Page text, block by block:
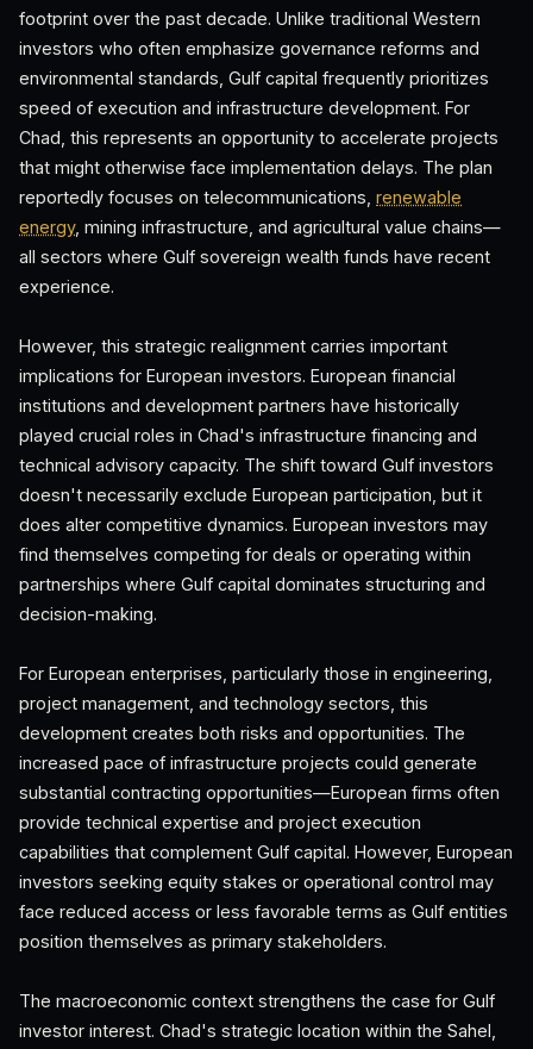
footprint over the past decade. Unlike traditional Western
investors who often emphasize governance reforms and
environmental standards, Gulf capital frequently prioritizes
speed of execution and infrastructure development. For
Chad, this represents an opportunity to accelerate projects
that might otherwise face implementation delays. The plan
reportedly focuses on telecommunications, renewable
energy, mining infrastructure, and agricultural value chains—
all sectors where Gulf sovereign wealth funds have recent
experience.
However, this strategic realignment carries important
implications for European investors. European financial
institutions and development partners have historically
played crucial roles in Chad's infrastructure financing and
technical advisory capacity. The shift toward Gulf investors
doesn't necessarily exclude European participation, but it
does alter competitive dynamics. European investors may
find themselves competing for deals or operating within
partnerships where Gulf capital dominates structuring and
decision-making.
For European enterprises, particularly those in engineering,
project management, and technology sectors, this
development creates both risks and opportunities. The
increased pace of infrastructure projects could generate
substantial contracting opportunities—European firms often
provide technical expertise and project execution
capabilities that complement Gulf capital. However, European
investors seeking equity stakes or operational control may
face reduced access or less favorable terms as Gulf entities
position themselves as primary stakeholders.
The macroeconomic context strengthens the case for Gulf
investor interest. Chad's strategic location within the Sahel,